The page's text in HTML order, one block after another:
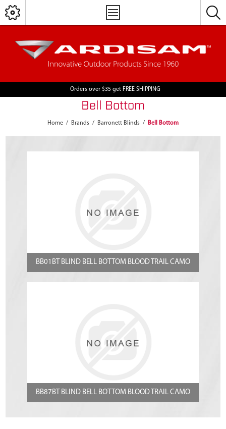
Orders over $35 get FREE SHIPPING
Bell Bottom
Home / Brands / Barronett Blinds / Bell Bottom
BB01BT BLIND BELL BOTTOM BLOOD TRAIL CAMO
BB87BT BLIND BELL BOTTOM BLOOD TRAIL CAMO